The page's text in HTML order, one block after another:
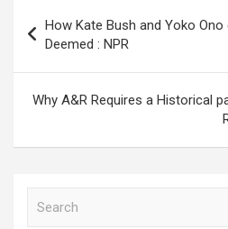
navigation
How Kate Bush and Yoko
Deemed : NPR
Why A&R Requires a Historical